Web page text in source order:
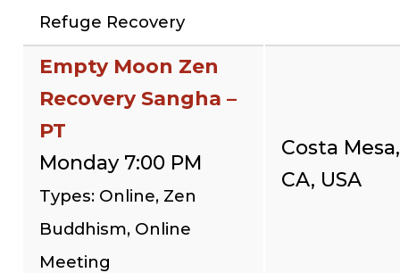
Refuge Recovery
Empty Moon Zen
Recovery Sangha –
PT
Monday 7:00 PM
Types: Online, Zen
Buddhism, Online
Meeting
Costa Mesa,
CA, USA